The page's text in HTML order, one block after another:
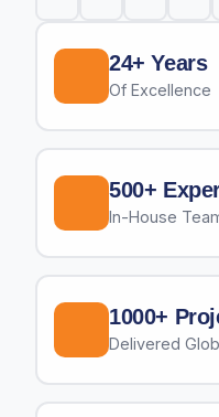
24+ Years
Of Excellence
500+
In-House
1000+
Delivered